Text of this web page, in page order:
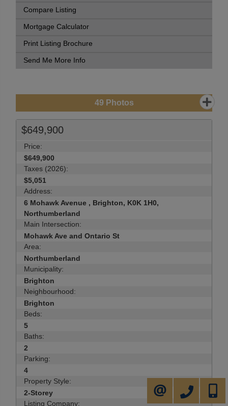
Compare Listing
Mortgage Calculator
Print Listing Brochure
Send Me More Info
49 Photos
$649,900
Price:
$649,900
Taxes (2026):
$5,051
Address:
6 Mohawk Avenue , Brighton, K0K 1H0,
Northumberland
Main Intersection:
Mohawk Ave and Ontario St
Area:
Northumberland
Municipality:
Brighton
Neighbourhood:
Brighton
Beds:
5
Baths:
2
Parking:
4
Property Style:
2-Storey
Listing Company:
905-731-2000
CONTACT ME